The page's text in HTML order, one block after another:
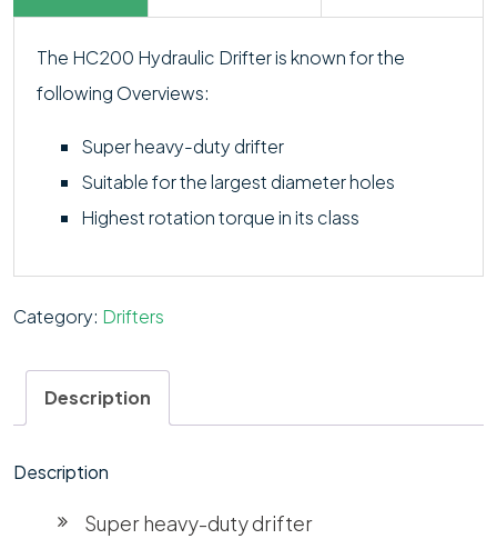
The HC200 Hydraulic Drifter is known for the
following Overviews:
Super heavy-duty drifter
Suitable for the largest diameter holes
Highest rotation torque in its class
Category: Drifters
Description
Description
Super heavy-duty drifter